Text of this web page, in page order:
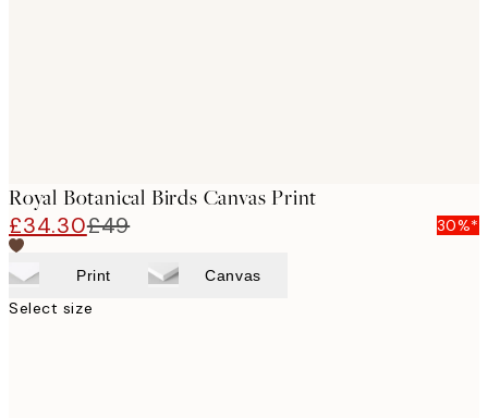
Royal Botanical Birds Canvas Print
£34.30£49 30%*
Print Canvas
Select size